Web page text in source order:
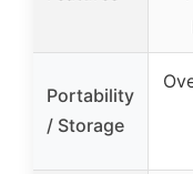
Portability
/ Storage